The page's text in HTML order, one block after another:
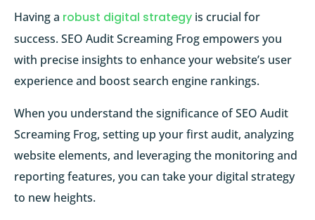
Having a robust digital strategy is crucial for
success. SEO Audit Screaming Frog empowers you
with precise insights to enhance your website’s user
experience and boost search engine rankings.
When you understand the significance of SEO Audit
Screaming Frog, setting up your first audit, analyzing
website elements, and leveraging the monitoring and
reporting features, you can take your digital strategy
to new heights.